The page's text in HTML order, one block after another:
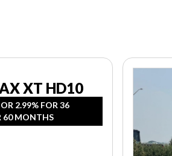
XT HD10
2.99% FOR 36
60 MONTHS